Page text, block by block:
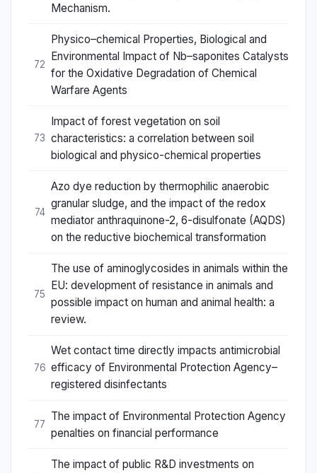
Mechanism.
72
Physico–chemical Properties, Biological and
Environmental Impact of Nb–saponites Catalysts
for the Oxidative Degradation of Chemical
Warfare Agents
73
Impact of forest vegetation on soil
characteristics: a correlation between soil
biological and physico-chemical properties
74
Azo dye reduction by thermophilic anaerobic
granular sludge, and the impact of the redox
mediator anthraquinone-2, 6-disulfonate (AQDS)
on the reductive biochemical transformation
75
The use of aminoglycosides in animals within the
EU: development of resistance in animals and
possible impact on human and animal health: a
review.
76
Wet contact time directly impacts antimicrobial
efficacy of Environmental Protection Agency–
registered disinfectants
77
The impact of Environmental Protection Agency
penalties on financial performance
The impact of public R&D investments on